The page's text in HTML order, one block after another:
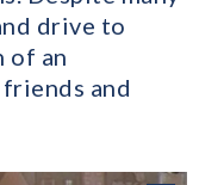
drive to
of an
and